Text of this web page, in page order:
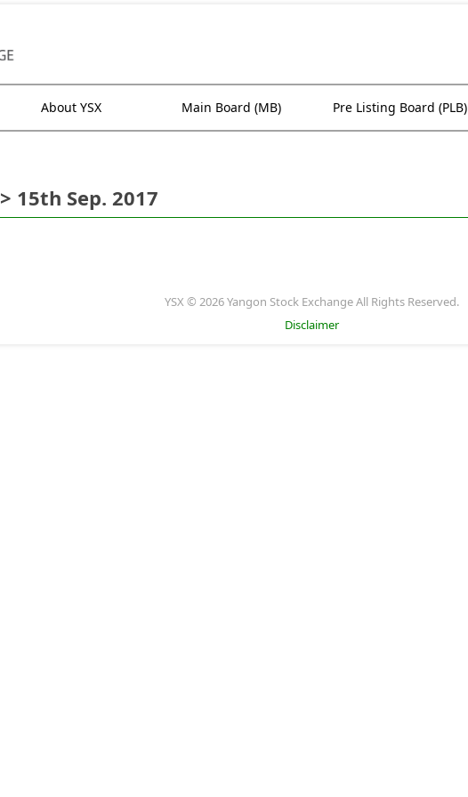
About YSX Main Board (MB) Pre Listing Board (PLB)
> 15th Sep. 2017
YSX © 2026 Yangon Stock Exchange All Rights Reserved.
Disclaimer